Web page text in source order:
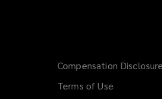
Compensation Disclosure
Terms of Use